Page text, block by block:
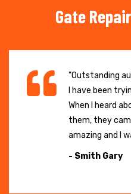
Gate
"Outstanding
I have been
When I heard
them, they
amazing and I
- Smith Gary